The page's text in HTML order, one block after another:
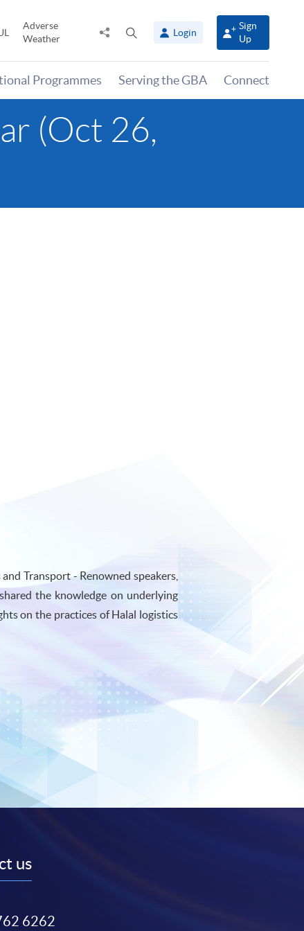
Adverse
Weather
Share
panel
Login
Sign
Up
Programmes Serving the GBA Connect
(Oct 26,
Transport - Renowned speakers,
the knowledge on underlying
on the practices of Halal logistics
us
6262